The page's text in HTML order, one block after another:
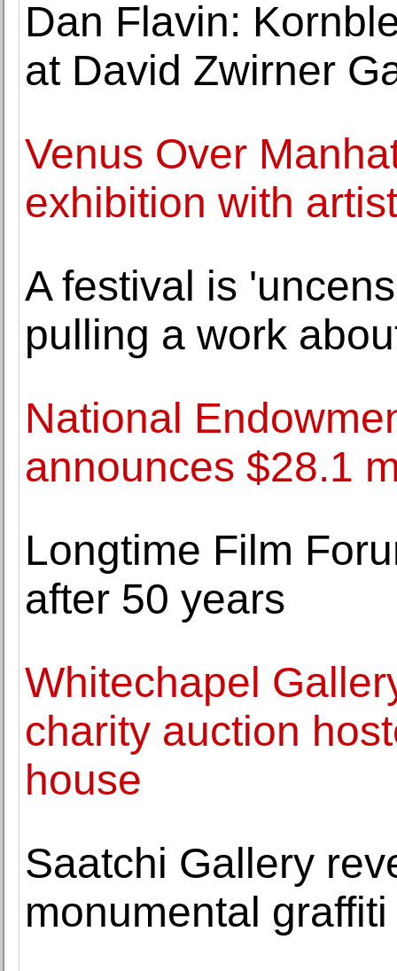
Dan Flavin:
at David Zwirner
Venus Over
exhibition with
A festival is
pulling a work
National
announces $28.1
Longtime Film
after 50 years
Whitechapel
charity auction
house
Saatchi Gallery
monumental